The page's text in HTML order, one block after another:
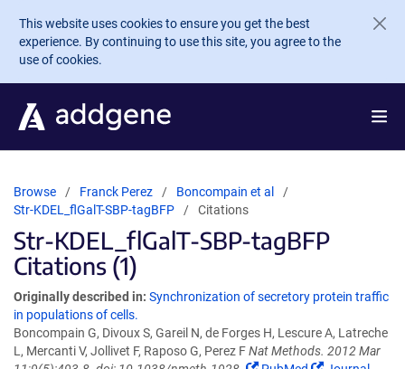
Skip to main content
This website uses cookies to ensure you get the best
experience. By continuing to use this site, you agree to the
use of cookies.
Browse Franck Perez
Boncompain et al
Str-KDEL_flGalT-SBP-tagBFP
Citations
Str-KDEL_flGalT-SBP-tagBFP
Citations (1)
Originally described in: Synchronization of secretory protein traffic
in populations of cells.
Boncompain G, Divoux S, Gareil N, de Forges H, Lescure A, Latreche
L, Mercanti V, Jollivet F, Raposo G, Perez FNat Methods. 2012 Mar